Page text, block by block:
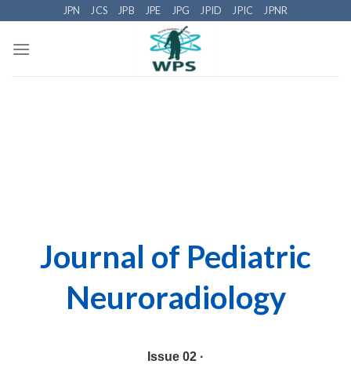
Skip
to
content
JPN JCS JPB JPE JPG JPID JPIC JPNR
Journal of Pediatric
Neuroradiology
Issue 02 ·